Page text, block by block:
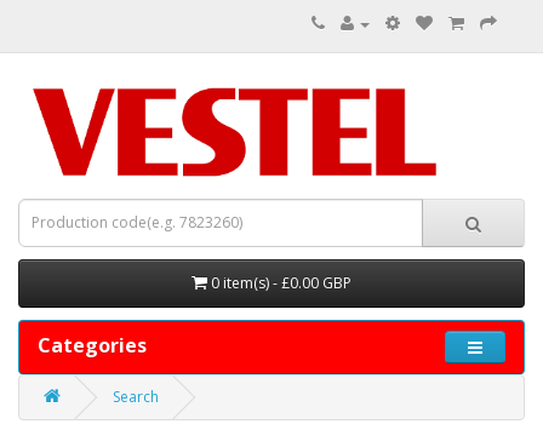
0 item(s) - £0.00 GBP
Categories
Search